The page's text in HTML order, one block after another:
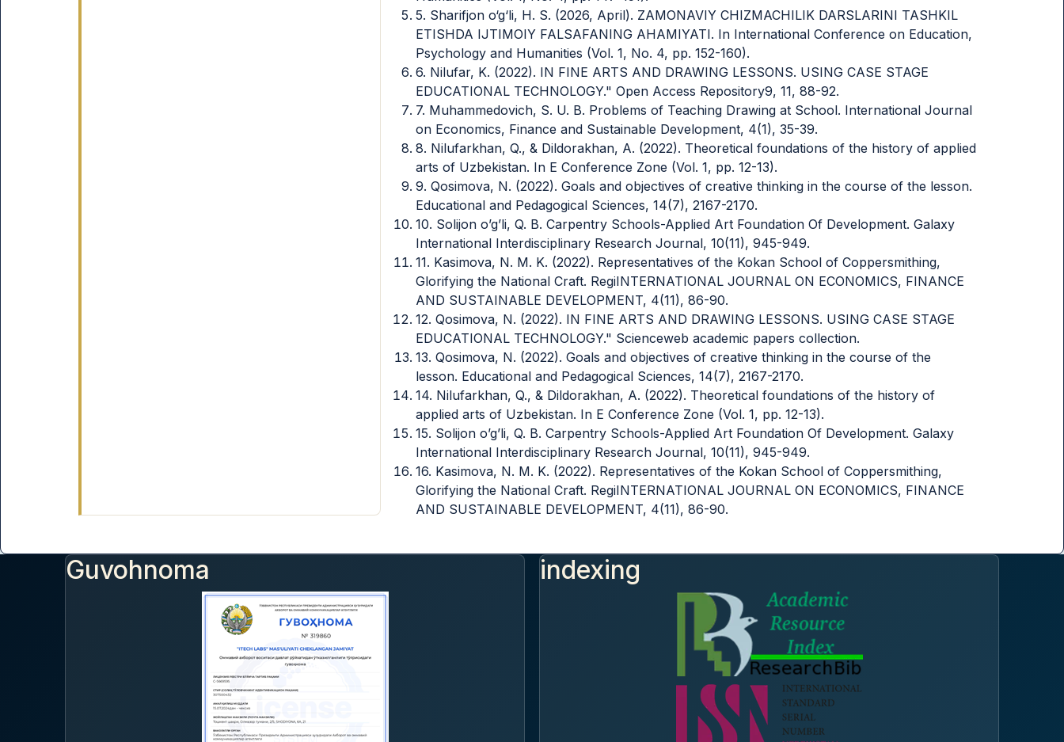
5. Sharifjon o‘g‘li, H. S. (2026, April). ZAMONAVIY CHIZMACHILIK DARSLARINI TASHKIL
ETISHDA IJTIMOIY FALSAFANING AHAMIYATI. In International Conference on Education,
Psychology and Humanities (Vol. 1, No. 4, pp. 152-160).
6. Nilufar, K. (2022). IN FINE ARTS AND DRAWING LESSONS. USING CASE STAGE
EDUCATIONAL TECHNOLOGY." Open Access Repository9, 11, 88-92.
7. Muhammedovich, S. U. B. Problems of Teaching Drawing at School. International Journal
on Economics, Finance and Sustainable Development, 4(1), 35-39.
8. Nilufarkhan, Q., & Dildorakhan, A. (2022). Theoretical foundations of the history of applied
arts of Uzbekistan. In E Conference Zone (Vol. 1, pp. 12-13).
9. Qosimova, N. (2022). Goals and objectives of creative thinking in the course of the lesson.
Educational and Pedagogical Sciences, 14(7), 2167-2170.
10. Solijon o’g’li, Q. B. Carpentry Schools-Applied Art Foundation Of Development. Galaxy
International Interdisciplinary Research Journal, 10(11), 945-949.
11. Kasimova, N. M. K. (2022). Representatives of the Kokan School of Coppersmithing,
Glorifying the National Craft. RegiINTERNATIONAL JOURNAL ON ECONOMICS, FINANCE
AND SUSTAINABLE DEVELOPMENT, 4(11), 86-90.
12. Qosimova, N. (2022). IN FINE ARTS AND DRAWING LESSONS. USING CASE STAGE
EDUCATIONAL TECHNOLOGY." Scienceweb academic papers collection.
13. Qosimova, N. (2022). Goals and objectives of creative thinking in the course of the
lesson. Educational and Pedagogical Sciences, 14(7), 2167-2170.
14. Nilufarkhan, Q., & Dildorakhan, A. (2022). Theoretical foundations of the history of
applied arts of Uzbekistan. In E Conference Zone (Vol. 1, pp. 12-13).
15. Solijon o’g’li, Q. B. Carpentry Schools-Applied Art Foundation Of Development. Galaxy
International Interdisciplinary Research Journal, 10(11), 945-949.
16. Kasimova, N. M. K. (2022). Representatives of the Kokan School of Coppersmithing,
Glorifying the National Craft. RegiINTERNATIONAL JOURNAL ON ECONOMICS, FINANCE
AND SUSTAINABLE DEVELOPMENT, 4(11), 86-90.
Guvohnoma indexing